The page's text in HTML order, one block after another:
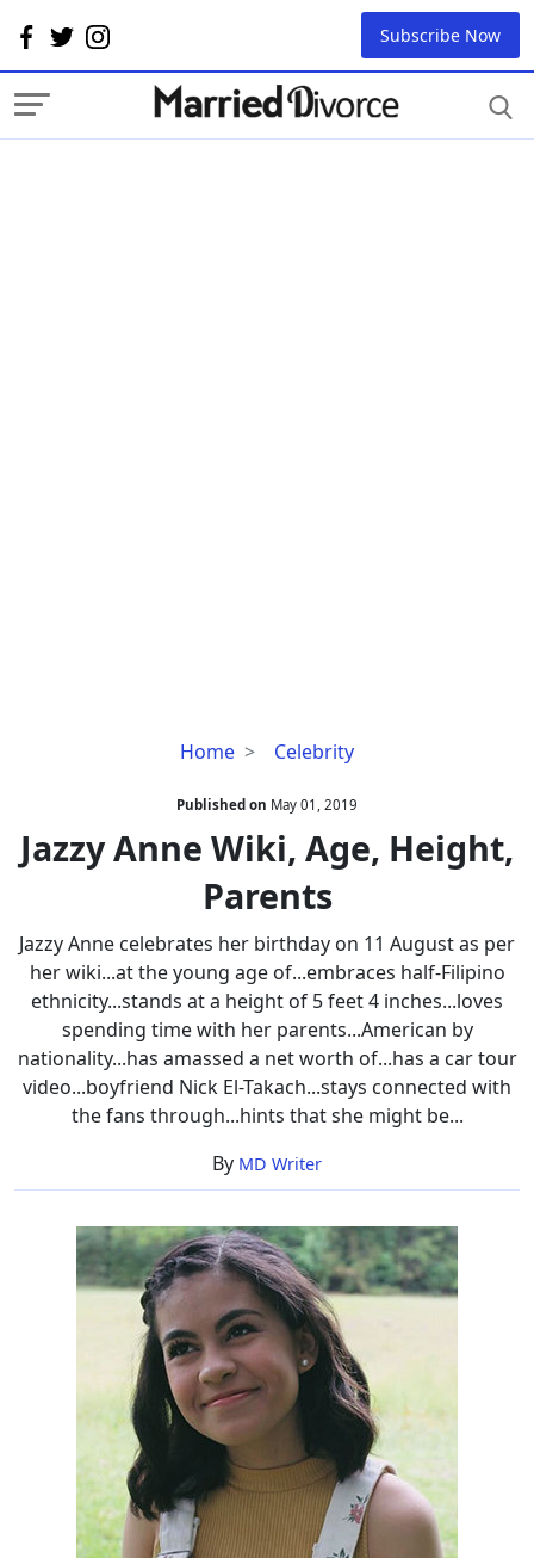
Subscribe Now
Home Celebrity
Jazzy
Wiki,
Age,
Height,
Parents
Published on May 01, 2019
Jazzy Anne Wiki, Age, Height,
Parents
Jazzy Anne celebrates her birthday on 11 August as per
her wiki...at the young age of...embraces half-Filipino
ethnicity...stands at a height of 5 feet 4 inches...loves
spending time with her parents...American by
nationality...has amassed a net worth of...has a car tour
video...boyfriend Nick El-Takach...stays connected with
the fans through...hints that she might be...
By MD Writer